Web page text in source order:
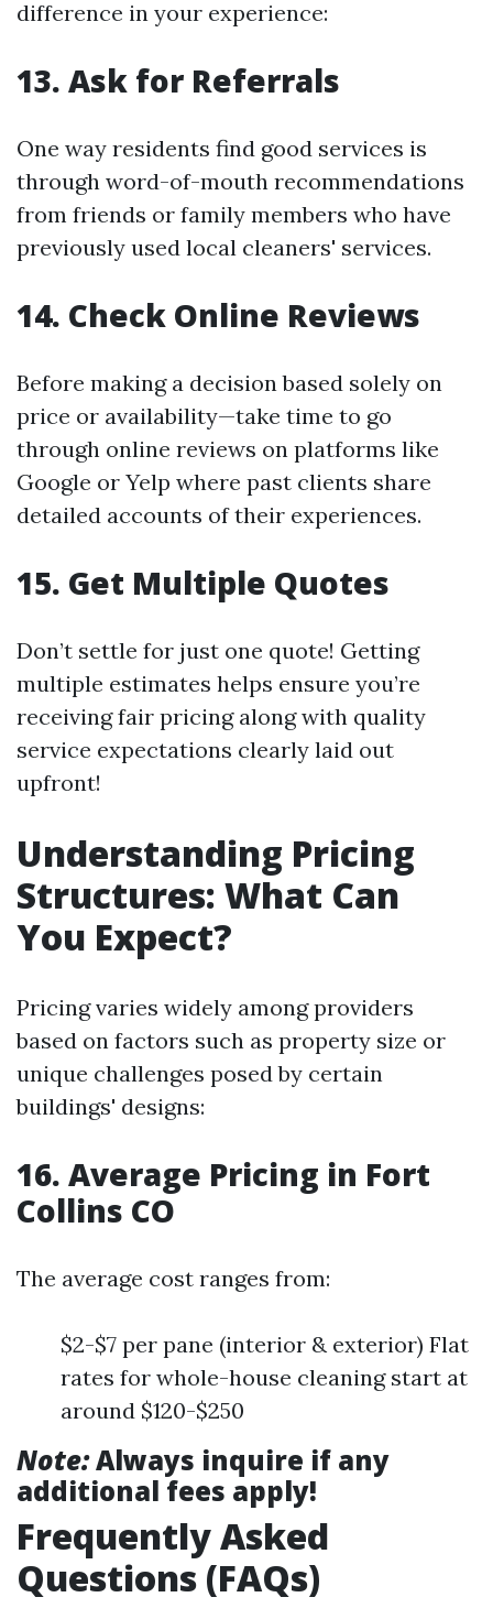
difference in your experience:
13. Ask for Referrals
One way residents find good services is
through word-of-mouth recommendations
from friends or family members who have
previously used local cleaners' services.
14. Check Online Reviews
Before making a decision based solely on
price or availability—take time to go
through online reviews on platforms like
Google or Yelp where past clients share
detailed accounts of their experiences.
15. Get Multiple Quotes
Don’t settle for just one quote! Getting
multiple estimates helps ensure you’re
receiving fair pricing along with quality
service expectations clearly laid out
upfront!
Understanding Pricing
Structures: What Can
You Expect?
Pricing varies widely among providers
based on factors such as property size or
unique challenges posed by certain
buildings' designs:
16. Average Pricing in Fort
Collins CO
The average cost ranges from:
$2-$7 per pane (interior & exterior) Flat
rates for whole-house cleaning start at
around $120-$250
Note:Always inquire if any
additional fees apply!
Frequently Asked
Questions (FAQs)